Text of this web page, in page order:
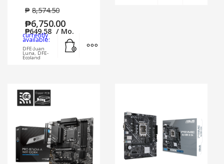
₱ 8,574.50
₱6,750.00
₱649.58 / Mo.
currently
available:
DFE-Juan
Luna, DFE-
Ecoland